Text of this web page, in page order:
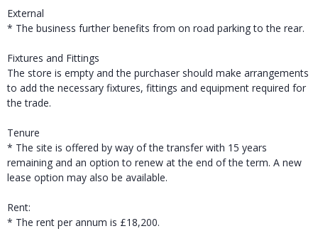
External
* The business further benefits from on road parking to the rear.
Fixtures and Fittings
The store is empty and the purchaser should make arrangements
to add the necessary fixtures, fittings and equipment required for
the trade.
Tenure
* The site is offered by way of the transfer with 15 years
remaining and an option to renew at the end of the term. A new
lease option may also be available.
Rent:
* The rent per annum is £18,200.